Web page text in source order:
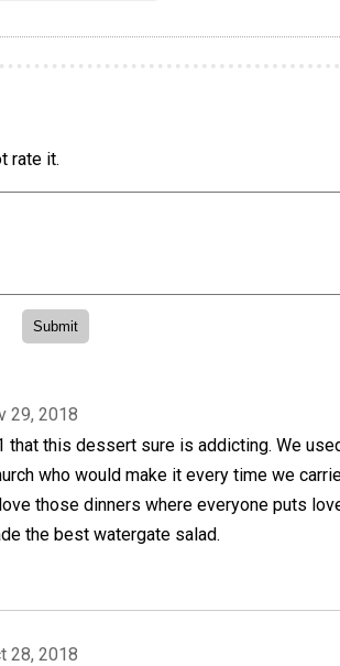
rate it.
29, 2018
that this dessert sure is addicting. We
who would make it every time we
those dinners where everyone puts
the best watergate salad.
28, 2018